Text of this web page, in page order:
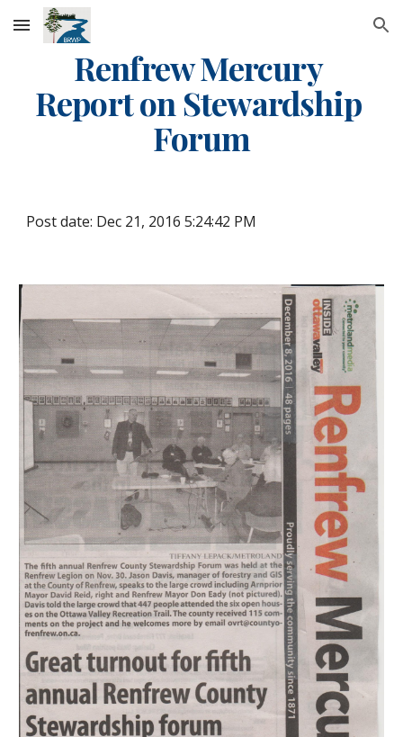
Skip to main content Skip to navigation
Renfrew Mercury
Report on Stewardship
Forum
Post date: Dec 21, 2016 5:24:42 PM